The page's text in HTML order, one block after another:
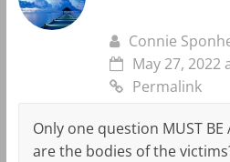
Connie
May 27, 2022
Permalink
Only one question MUST BE
are the bodies of the